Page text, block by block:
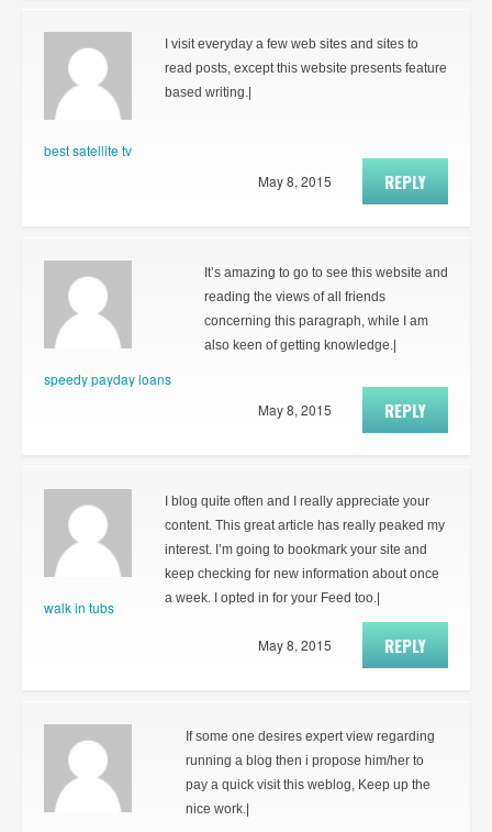
best satellite tv
I visit everyday a few web sites and sites to
read posts, except this website presents feature
based writing.|
REPLY
May 8, 2015
speedy payday loans
It’s amazing to go to see this website and
reading the views of all friends
concerning this paragraph, while I am
also keen of getting knowledge.|
REPLY
May 8, 2015
walk in tubs
I blog quite often and I really appreciate your
content. This great article has really peaked my
interest. I’m going to bookmark your site and
keep checking for new information about once
a week. I opted in for your Feed too.|
REPLY
May 8, 2015
If some one desires expert view regarding
running a blog then i propose him/her to
pay a quick visit this weblog, Keep up the
nice work.|